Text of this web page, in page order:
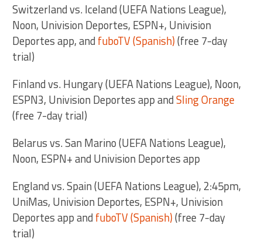
Switzerland vs. Iceland (UEFA Nations League),
Noon, Univision Deportes, ESPN+, Univision
Deportes app, and fuboTV (Spanish)(free 7-day
trial)
Finland vs. Hungary (UEFA Nations League), Noon,
ESPN3, Univision Deportes app andSling Orange
(free 7-day trial)
Belarus vs. San Marino (UEFA Nations League),
Noon, ESPN+ and Univision Deportes app
England vs. Spain (UEFA Nations League), 2:45pm,
UniMas, Univision Deportes, ESPN+, Univision
Deportes app and fuboTV (Spanish)(free 7-day
trial)